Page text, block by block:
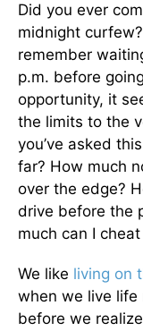
Did you ever
midnight
remember
p.m. before
opportunity, it
the limits to the
you’ve asked
far? How much
over the edge?
drive before the
much can I
We like living on
when we live life
before we